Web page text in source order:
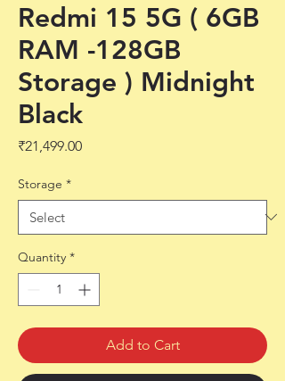
Redmi 15 5G ( 6GB
RAM -128GB
Storage ) Midnight
Black
₹21,499.00Price
Storage *
Quantity *
Add to Cart